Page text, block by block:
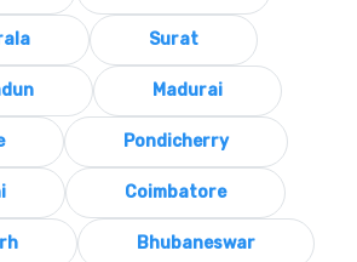
Surat
Madurai
Pondicherry
Coimbatore
Bhubaneswar